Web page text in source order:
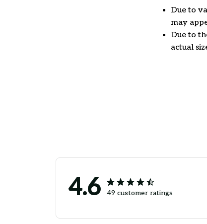
Due to
may
Due to
actual
4.6 49 customer ratings